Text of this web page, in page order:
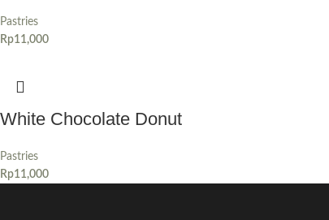
Pastries
Rp11,000
White Chocolate Donut
Pastries
Rp11,000